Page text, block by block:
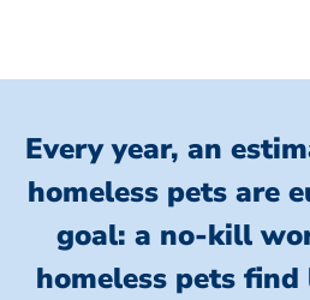
Every year, an
homeless pets are
goal: a no-kill
homeless pets find